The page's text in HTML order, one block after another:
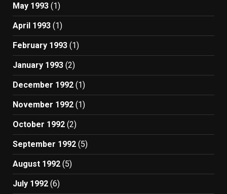
May 1993 (1)
April 1993 (1)
February 1993 (1)
January 1993 (2)
December 1992 (1)
November 1992 (1)
October 1992 (2)
September 1992 (5)
August 1992 (5)
July 1992 (6)